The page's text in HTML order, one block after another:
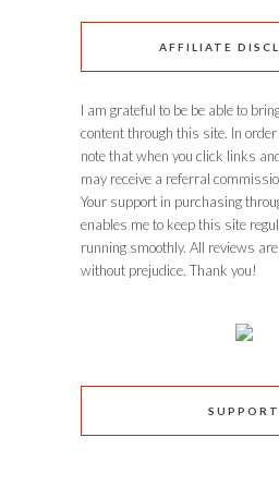
AFFILIATE
I am grateful to be be able to
content through this site. In
note that when you click links
may receive a referral
Your support in purchasing
enables me to keep this site
running smoothly. All reviews
without prejudice. Thank you!
SUPPORT